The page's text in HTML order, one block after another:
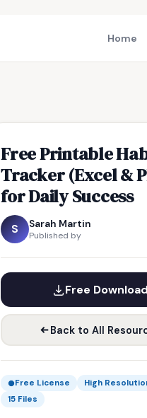
Home
Free Printable
Tracker (Excel &
for Daily Success
S Sarah Martin
Published by
Free Download
Back to All
Free License
High
15 Files